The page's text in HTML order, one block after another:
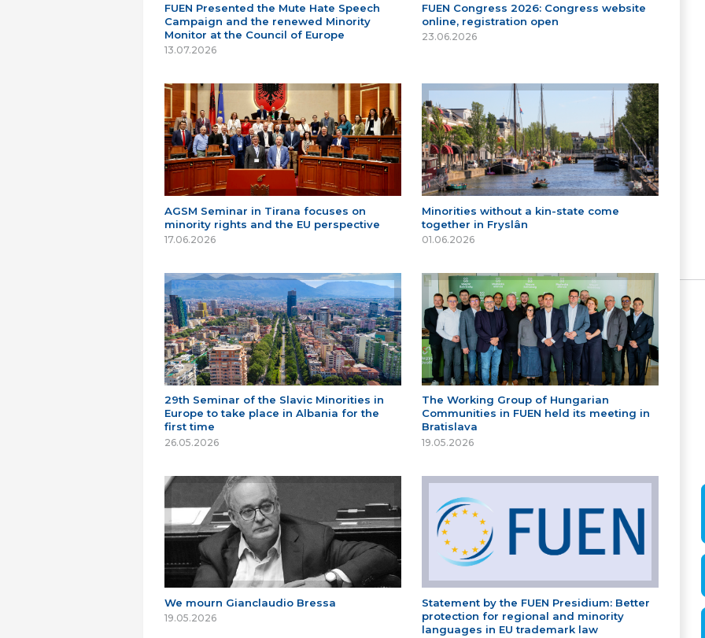
FUEN Presented the Mute Hate Speech
Campaign and the renewed Minority
Monitor at the Council of Europe
13.07.2026
FUEN Congress 2026: Congress website
online, registration open
23.06.2026
AGSM Seminar in Tirana focuses on
minority rights and the EU perspective
17.06.2026
Minorities without a kin-state come
together in Fryslân
01.06.2026
29th Seminar of the Slavic Minorities in
Europe to take place in Albania for the
first time
26.05.2026
The Working Group of Hungarian
Communities in FUEN held its meeting in
Bratislava
19.05.2026
We mourn Gianclaudio Bressa
19.05.2026
Statement by the FUEN Presidium: Better
protection for regional and minority
languages in EU trademark law